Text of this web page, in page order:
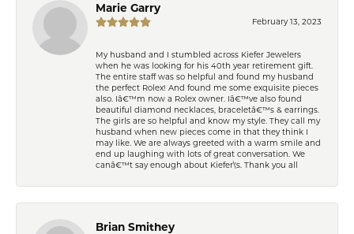
Marie Garry
February 13, 2023
My husband and I stumbled across Kiefer Jewelers
when he was looking for his 40th year retirement gift.
The entire staff was so helpful and found my husband
the perfect Rolex! And found me some exquisite pieces
also. Iâ€™m now a Rolex owner. Iâ€™ve also found
beautiful diamond necklaces, braceletâ€™s & earrings.
The girls are so helpful and know my style. They call my
husband when new pieces come in that they think I
may like. We are always greeted with a warm smile and
end up laughing with lots of great conversation. We
canâ€™t say enough about Kiefer\'s. Thank you all
Brian Smithey